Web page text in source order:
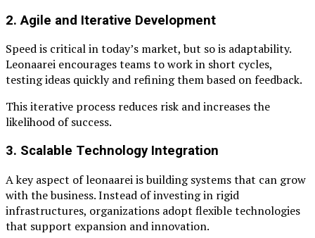
2. Agile and Iterative Development
Speed is critical in today’s market, but so is adaptability.
Leonaarei encourages teams to work in short cycles,
testing ideas quickly and refining them based on feedback.
This iterative process reduces risk and increases the
likelihood of success.
3. Scalable Technology Integration
A key aspect of leonaarei is building systems that can grow
with the business. Instead of investing in rigid
infrastructures, organizations adopt flexible technologies
that support expansion and innovation.